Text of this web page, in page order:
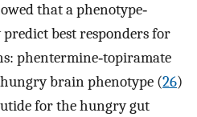
that a phenotype‐
best responders for
phentermine‐topiramate
brain phenotype (26)
for the hungry gut